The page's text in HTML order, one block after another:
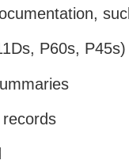
P60s, P45s)